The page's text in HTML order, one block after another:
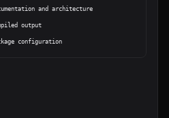
and architecture
output